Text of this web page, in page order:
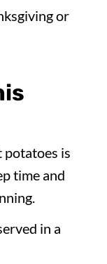
or
potatoes is
time and
in a